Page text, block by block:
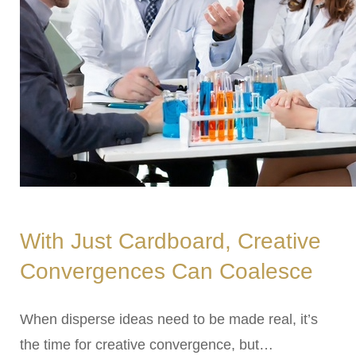
With Just Cardboard, Creative
Convergences Can Coalesce
When disperse ideas need to be made real, it’s
the time for creative convergence, but…